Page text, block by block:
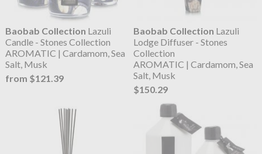
Baobab Collection Lazuli
Candle - Stones Collection
AROMATIC | Cardamom, Sea
Salt, Musk
from $121.39
Baobab Collection Lazuli
Lodge Diffuser - Stones
Collection
AROMATIC | Cardamom, Sea
Salt, Musk
$150.29